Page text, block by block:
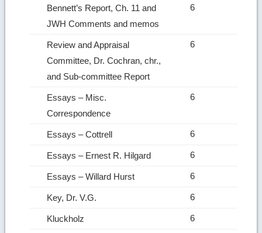
Bennett’s Report, Ch. 11 and
JWH Comments and memos
6
Review and Appraisal
Committee, Dr. Cochran, chr.,
and Sub‑committee Report
6
Essays – Misc.
Correspondence
6
Essays – Cottrell 6
Essays – Ernest R. Hilgard 6
Essays – Willard Hurst 6
Key, Dr. V.G. 6
Kluckholz 6